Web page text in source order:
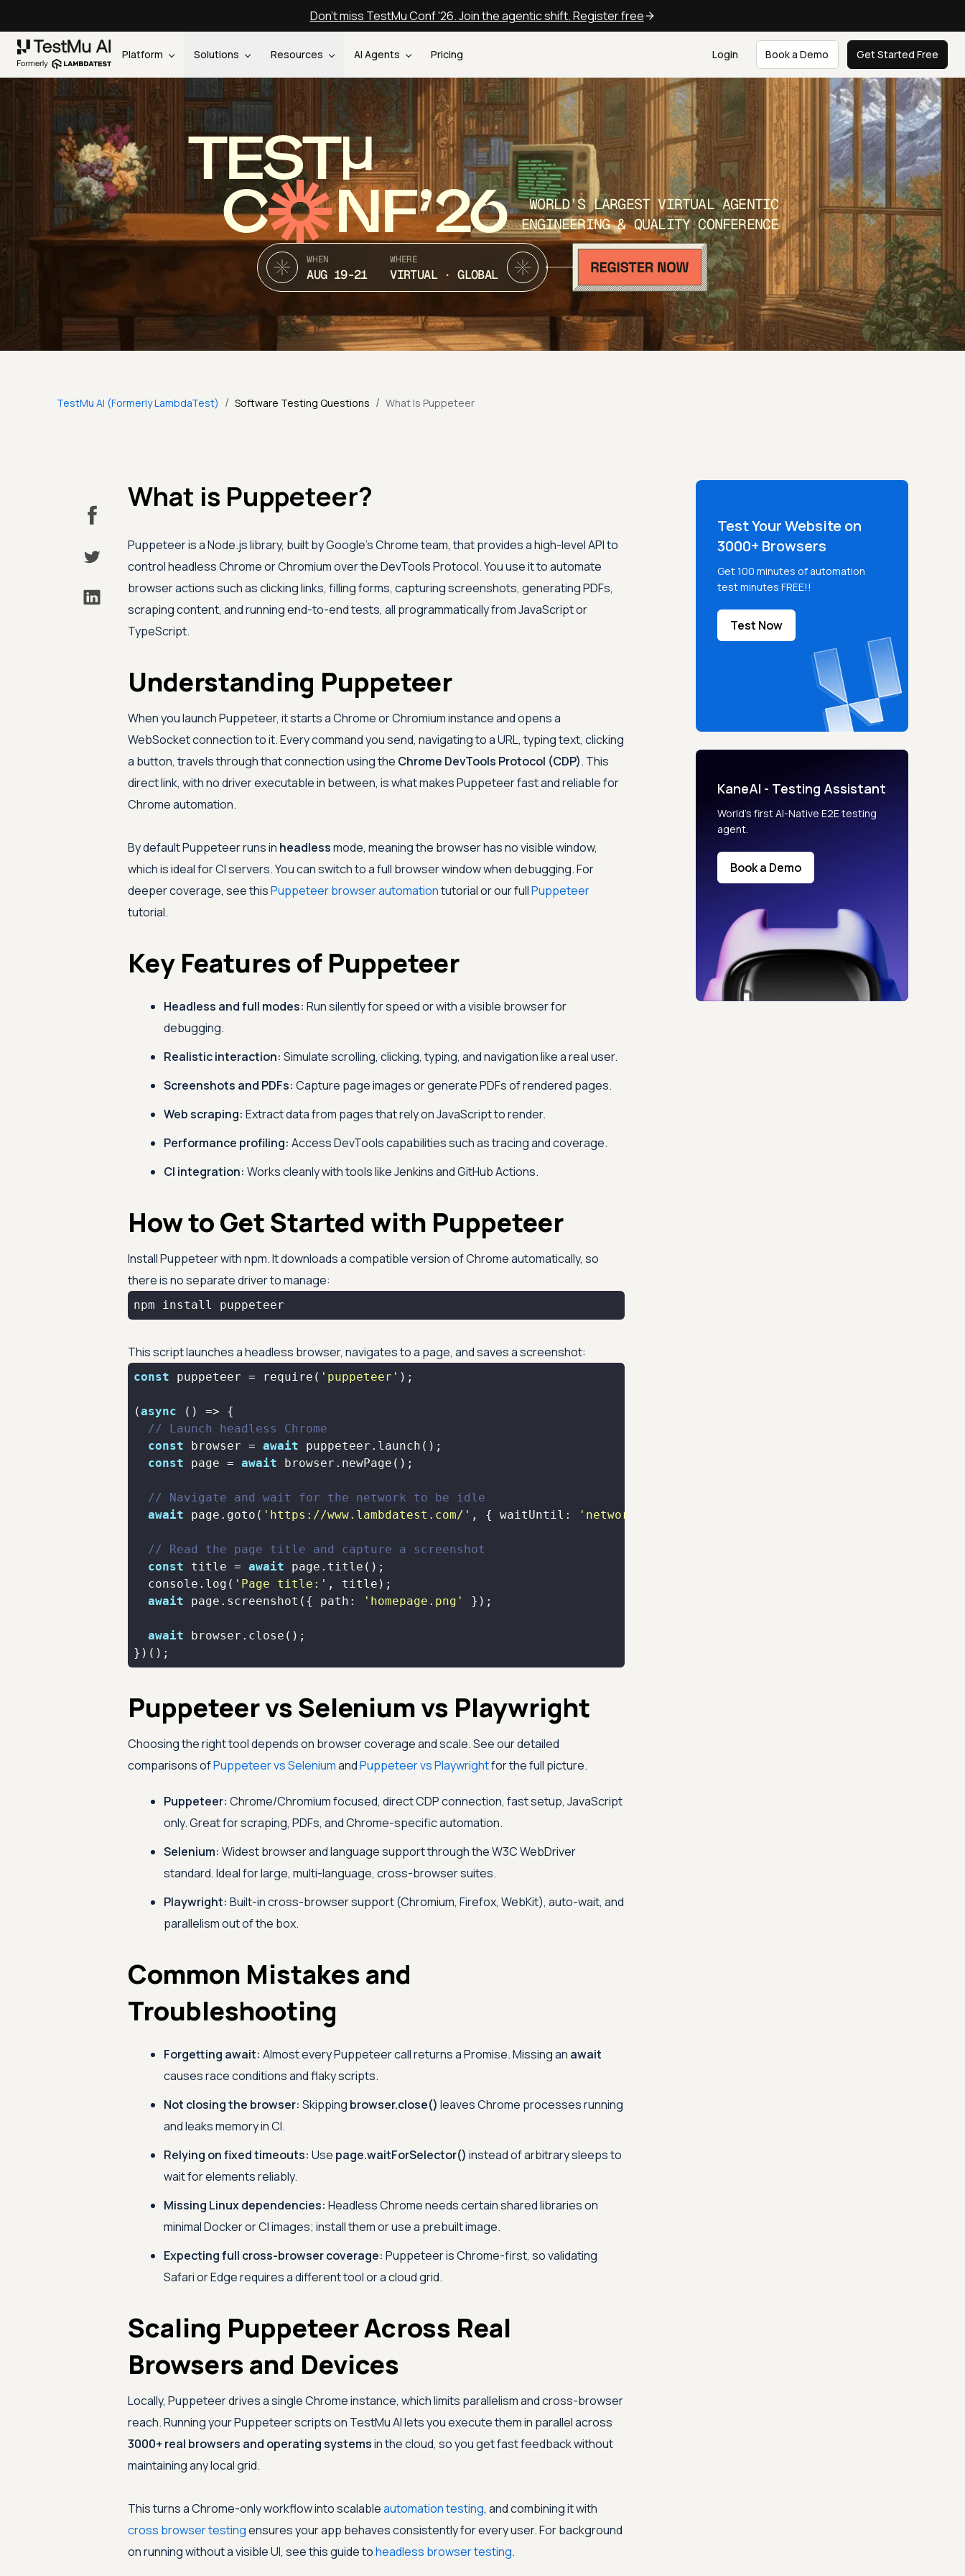
Don't miss TestMu Conf '26. Join the agentic shift. Register free
Platform Solutions Resources AI Agents Pricing Login Book a Demo Get Started Free
TEST
C NF’26
WORLD’S LARGEST VIRTUAL AGENTIC
ENGINEERING & QUALITY CONFERENCE
WHEN
AUG 19-21
WHERE
VIRTUAL · GLOBAL
TestMu AI (Formerly LambdaTest) / Software Testing Questions / What Is Puppeteer
What is Puppeteer?
Puppeteer is a Node.js library, built by Google's Chrome team, that provides a high-level API to
control headless Chrome or Chromium over the DevTools Protocol. You use it to automate
browser actions such as clicking links, filling forms, capturing screenshots, generating PDFs,
scraping content, and running end-to-end tests, all programmatically from JavaScript or
TypeScript.
Understanding Puppeteer
When you launch Puppeteer, it starts a Chrome or Chromium instance and opens a
WebSocket connection to it. Every command you send, navigating to a URL, typing text, clicking
a button, travels through that connection using the Chrome DevTools Protocol (CDP). This
direct link, with no driver executable in between, is what makes Puppeteer fast and reliable for
Chrome automation.
By default Puppeteer runs in headlessmode, meaning the browser has no visible window,
which is ideal for CI servers. You can switch to a full browser window when debugging. For
deeper coverage, see thisPuppeteer browser automationtutorial or our fullPuppeteer
tutorial.
Key Features of Puppeteer
Headless and full modes: Run silently for speed or with a visible browser for
debugging.
Realistic interaction: Simulate scrolling, clicking, typing, and navigation like a real user.
Screenshots and PDFs: Capture page images or generate PDFs of rendered pages.
Web scraping: Extract data from pages that rely on JavaScript to render.
Performance profiling: Access DevTools capabilities such as tracing and coverage.
CI integration: Works cleanly with tools like Jenkins and GitHub Actions.
How to Get Started with Puppeteer
Install Puppeteer with npm. It downloads a compatible version of Chrome automatically, so
there is no separate driver to manage:
npm install puppeteer
This script launches a headless browser, navigates to a page, and saves a screenshot:
const puppeteer = require ( 'puppeteer'
(async
// Launch headless Chrome
const browser = await
const page = await
// Navigate and wait for the network to be idle
await page.goto( 'https://www.lambdatest.com/' , { waitUntil : 'networkidle2'
// Read the page title and capture a screenshot
const title = await
console .log( 'Page title:'
await page.screenshot({ path : 'homepage.png'
await
})();
Puppeteer vs Selenium vs Playwright
Choosing the right tool depends on browser coverage and scale. See our detailed
comparisons ofPuppeteer vs SeleniumandPuppeteer vs Playwrightfor the full picture.
Puppeteer: Chrome/Chromium focused, direct CDP connection, fast setup, JavaScript
only. Great for scraping, PDFs, and Chrome-specific automation.
Selenium: Widest browser and language support through the W3C WebDriver
standard. Ideal for large, multi-language, cross-browser suites.
Playwright: Built-in cross-browser support (Chromium, Firefox, WebKit), auto-wait, and
parallelism out of the box.
Common Mistakes and
Troubleshooting
Forgetting await: Almost every Puppeteer call returns a Promise. Missing an await
causes race conditions and flaky scripts.
Not closing the browser: Skipping browser.close() leaves Chrome processes running
and leaks memory in CI.
Relying on fixed timeouts: Use page.waitForSelector() instead of arbitrary sleeps to
wait for elements reliably.
Missing Linux dependencies: Headless Chrome needs certain shared libraries on
minimal Docker or CI images; install them or use a prebuilt image.
Expecting full cross-browser coverage: Puppeteer is Chrome-first, so validating
Safari or Edge requires a different tool or a cloud grid.
Scaling Puppeteer Across Real
Browsers and Devices
Locally, Puppeteer drives a single Chrome instance, which limits parallelism and cross-browser
reach. Running your Puppeteer scripts on TestMu AIlets you execute them in parallel across
3000+ real browsers and operating systemsin the cloud, so you get fast feedback without
maintaining any local grid.
This turns a Chrome-only workflow into scalableautomation testing, and combining it with
cross browser testingensures your app behaves consistently for every user. For background
on running without a visible UI, see this guide toheadless browser testing.
Test Your Website on
3000+ Browsers
Get 100 minutes of automation
test minutes FREE!!
Test Now
KaneAI - Testing Assistant
World’s first AI-Native E2E testing
agent.
Book a Demo